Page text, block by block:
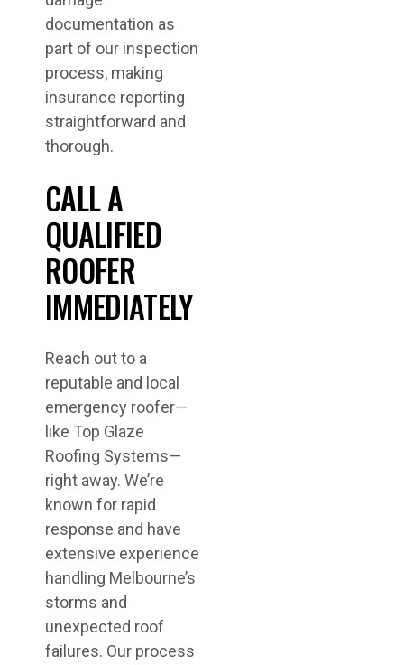
documentation as
part of our inspection
process, making
insurance reporting
straightforward and
thorough.
CALL A
QUALIFIED
ROOFER
IMMEDIATELY
Reach out to a
reputable and local
emergency roofer—
like Top Glaze
Roofing Systems—
right away. We’re
known for rapid
response and have
extensive experience
handling Melbourne’s
storms and
unexpected roof
failures. Our process